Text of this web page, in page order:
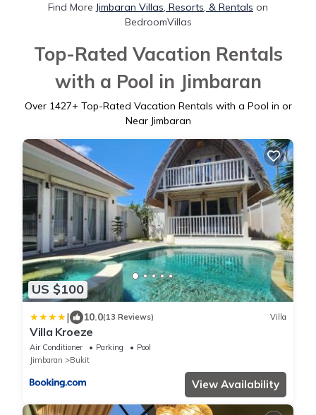
Find More Jimbaran Villas, Resorts, & Rentals on
BedroomVillas
Top-Rated Vacation Rentals
with a Pool in Jimbaran
Over 1427+ Top-Rated Vacation Rentals with a Pool in or
Near Jimbaran
US $100
| 10.0(13 Reviews) Villa
Villa Kroeze
Air Conditioner Parking
Pool
Jimbaran
Bukit
View Availability